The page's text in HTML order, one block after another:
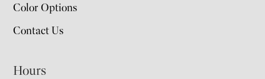
Color Options
Contact Us
Hours